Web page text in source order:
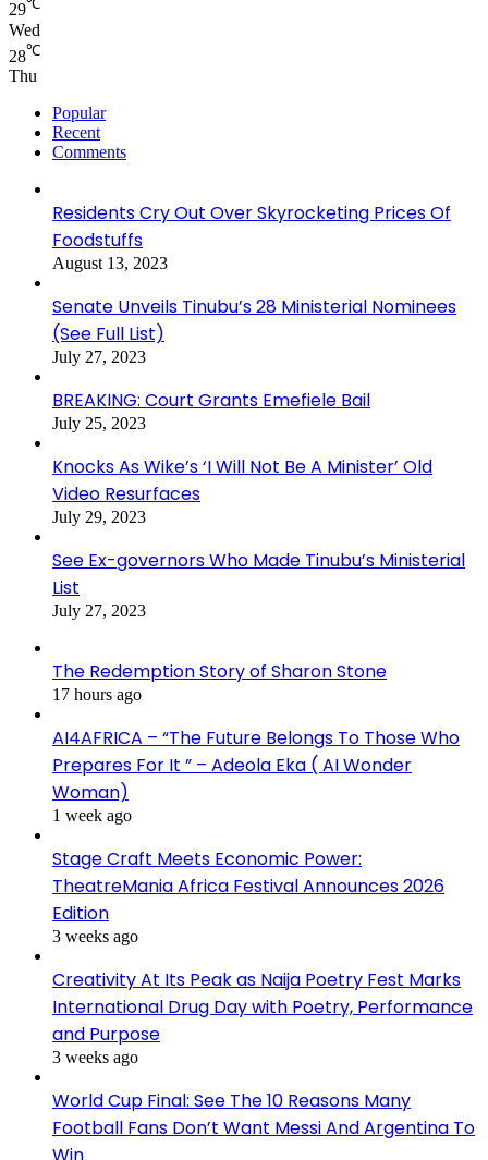
29℃
Wed
28℃
Thu
Popular
Recent
Comments
Residents Cry Out Over Skyrocketing Prices Of
Foodstuffs
August 13, 2023
Senate Unveils Tinubu’s 28 Ministerial Nominees
(See Full List)
July 27, 2023
BREAKING: Court Grants Emefiele Bail
July 25, 2023
Knocks As Wike’s ‘I Will Not Be A Minister’ Old
Video Resurfaces
July 29, 2023
See Ex-governors Who Made Tinubu’s Ministerial
List
July 27, 2023
The Redemption Story of Sharon Stone
17 hours ago
AI4AFRICA – “The Future Belongs To Those Who
Prepares For It ” – Adeola Eka ( AI Wonder
Woman)
1 week ago
Stage Craft Meets Economic Power:
TheatreMania Africa Festival Announces 2026
Edition
3 weeks ago
Creativity At Its Peak as Naija Poetry Fest Marks
International Drug Day with Poetry, Performance
and Purpose
3 weeks ago
World Cup Final: See The 10 Reasons Many
Football Fans Don’t Want Messi And Argentina To